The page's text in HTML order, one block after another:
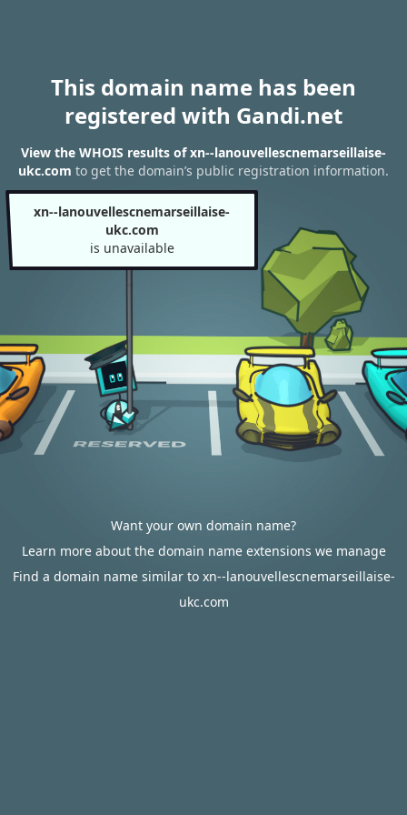
This domain name has been
registered with Gandi.net
View the WHOIS results of xn--lanouvellescnemarseillaise-
ukc.com to get the domain’s public registration information.
xn--lanouvellescnemarseillaise-
ukc.com
is unavailable
Want your own domain name?
Learn more about the domain name extensions we manage
Find a domain name similar to xn--lanouvellescnemarseillaise-
ukc.com